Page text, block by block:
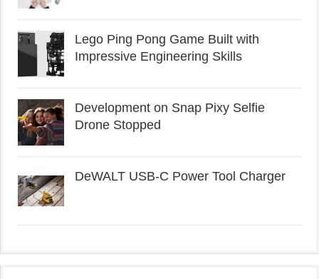
Lego Ping Pong Game Built with
Impressive Engineering Skills
Development on Snap Pixy Selfie
Drone Stopped
DeWALT USB-C Power Tool Charger